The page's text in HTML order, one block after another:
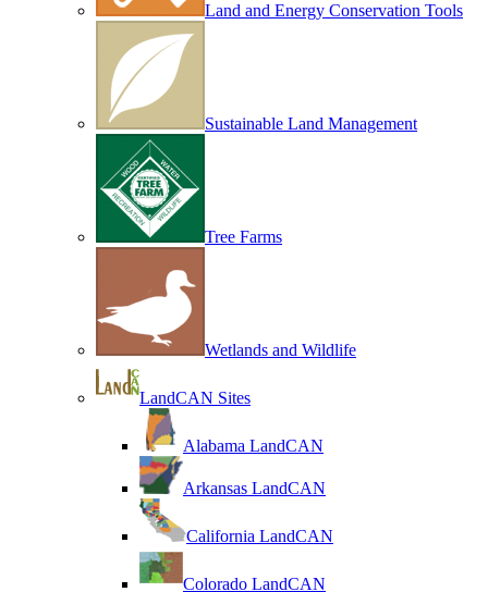
Land and Energy Conservation Tools
Sustainable Land Management
Tree Farms
Wetlands and Wildlife
LandCAN Sites
Alabama LandCAN
Arkansas LandCAN
California LandCAN
Colorado LandCAN